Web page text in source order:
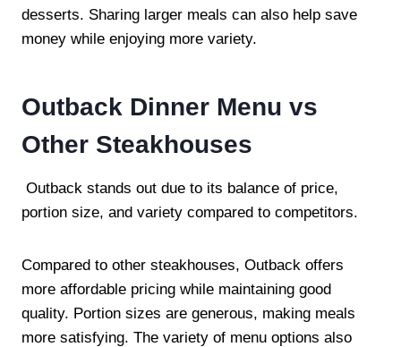
desserts. Sharing larger meals can also help save
money while enjoying more variety.
Outback Dinner Menu vs
Other Steakhouses
Outback stands out due to its balance of price,
portion size, and variety compared to competitors.
Compared to other steakhouses, Outback offers
more affordable pricing while maintaining good
quality. Portion sizes are generous, making meals
more satisfying. The variety of menu options also